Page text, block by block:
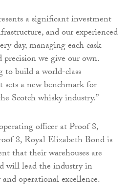
a significant investment
and our experienced
day, managing each cask
we give our own.
to build a world-class
a new benchmark for
Scotch whisky industry.”
officer at Proof 8,
8, Royal Elizabeth Bond is
that their warehouses are
will lead the industry in
operational excellence.